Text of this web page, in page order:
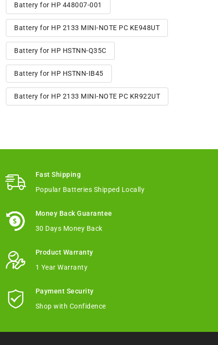
Battery for HP 448007-001
Battery for HP 2133 MINI-NOTE PC KE948UT
Battery for HP HSTNN-Q35C
Battery for HP HSTNN-IB45
Battery for HP 2133 MINI-NOTE PC KR922UT
Fast Shipping
Popular Batteries Shipped Locally
Money Back Guarantee
30 Days Money Back
Product Warranty
1 Year Warranty
Payment Security
Shop with Confidence